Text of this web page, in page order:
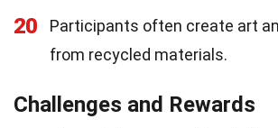
20
Participants often create art
from recycled materials.
Challenges and Rewards